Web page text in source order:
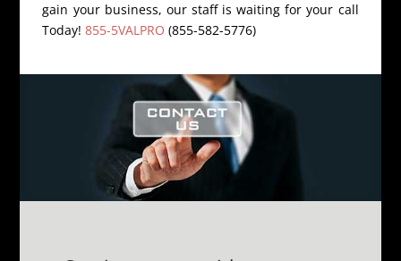
gain your business, our staff is waiting for your call
Today!855-5VALPRO (855-582-5776)